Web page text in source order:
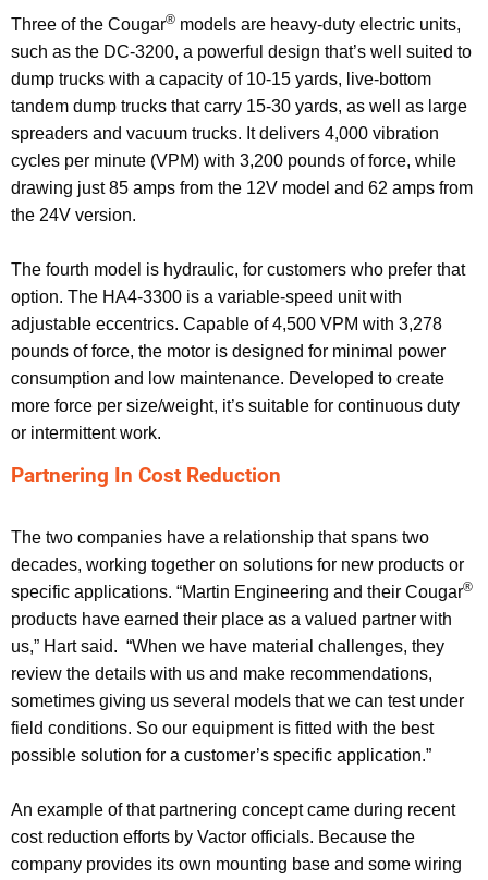
Three of the Cougar® models are heavy-duty electric units,
such as the DC-3200, a powerful design that’s well suited to
dump trucks with a capacity of 10-15 yards, live-bottom
tandem dump trucks that carry 15-30 yards, as well as large
spreaders and vacuum trucks. It delivers 4,000 vibration
cycles per minute (VPM) with 3,200 pounds of force, while
drawing just 85 amps from the 12V model and 62 amps from
the 24V version.
The fourth model is hydraulic, for customers who prefer that
option. The HA4-3300 is a variable-speed unit with
adjustable eccentrics. Capable of 4,500 VPM with 3,278
pounds of force, the motor is designed for minimal power
consumption and low maintenance. Developed to create
more force per size/weight, it’s suitable for continuous duty
or intermittent work.
Partnering In Cost Reduction
The two companies have a relationship that spans two
decades, working together on solutions for new products or
specific applications. “Martin Engineering and their Cougar®
products have earned their place as a valued partner with
us,” Hart said. “When we have material challenges, they
review the details with us and make recommendations,
sometimes giving us several models that we can test under
field conditions. So our equipment is fitted with the best
possible solution for a customer’s specific application.”
An example of that partnering concept came during recent
cost reduction efforts by Vactor officials. Because the
company provides its own mounting base and some wiring